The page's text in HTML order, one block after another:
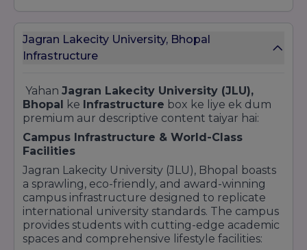
Jagran Lakecity University, Bhopal
Infrastructure
Yahan Jagran Lakecity University (JLU),
Bhopal ke Infrastructure box ke liye ek dum
premium aur descriptive content taiyar hai:
Campus Infrastructure & World-Class
Facilities
Jagran Lakecity University (JLU), Bhopal boasts
a sprawling, eco-friendly, and award-winning
campus infrastructure designed to replicate
international university standards. The campus
provides students with cutting-edge academic
spaces and comprehensive lifestyle facilities: